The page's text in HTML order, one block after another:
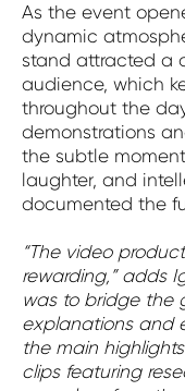
As the event
dynamic
stand attracted a
audience, which
throughout the
demonstrations
the subtle
laughter, and
documented the
“The video
rewarding,” adds
was to bridge the
explanations and
the main
clips featuring